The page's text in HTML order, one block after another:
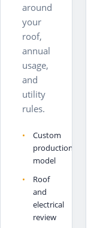
around
your
roof,
annual
usage,
and
utility
rules.
Custom
production
model
Roof
and
electrical
review